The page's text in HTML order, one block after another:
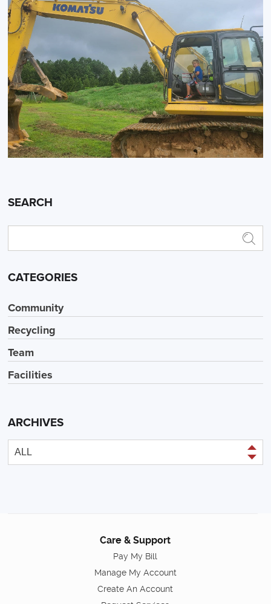
SEARCH
CATEGORIES
Community
Recycling
Team
Facilities
ARCHIVES
Care & Support
Pay My Bill
Manage My Account
Create An Account